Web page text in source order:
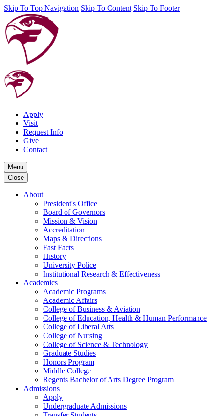
Skip To Top Navigation Skip To Content Skip To Footer
Apply
Visit
Request Info
Give
Contact
Menu
Close
About
President's Office
Board of Governors
Mission & Vision
Accreditation
Maps & Directions
Fast Facts
History
University Police
Institutional Research & Effectiveness
Academics
Academic Programs
Academic Affairs
College of Business & Aviation
College of Education, Health & Human Performance
College of Liberal Arts
College of Nursing
College of Science & Technology
Graduate Studies
Honors Program
Middle College
Regents Bachelor of Arts Degree Program
Admissions
Apply
Undergraduate Admissions